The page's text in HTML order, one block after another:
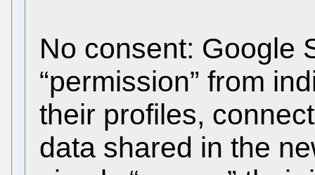
No consent: Google
“permission” from
their profiles,
data shared in the